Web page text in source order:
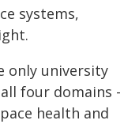
systems,
only university
four domains -
health and